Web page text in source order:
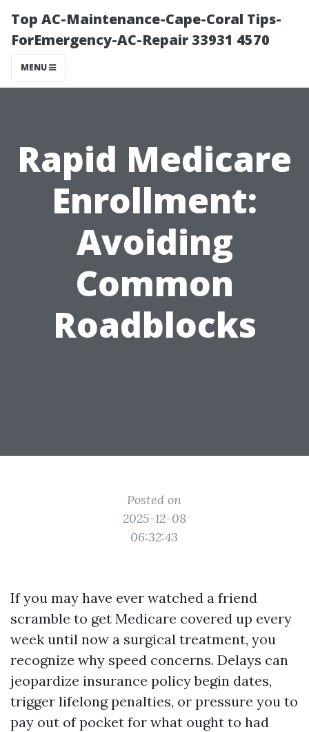
Top AC-Maintenance-Cape-Coral Tips-
ForEmergency-AC-Repair 33931 4570
MENU
Rapid Medicare
Enrollment:
Avoiding
Common
Roadblocks
Posted on
2025-12-08
06:32:43
If you may have ever watched a friend
scramble to get Medicare covered up every
week until now a surgical treatment, you
recognize why speed concerns. Delays can
jeopardize insurance policy begin dates,
trigger lifelong penalties, or pressure you to
pay out of pocket for what ought to had